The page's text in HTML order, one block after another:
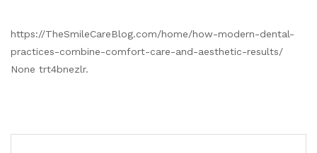
https://TheSmileCareBlog.com/home/how-modern-dental-
practices-combine-comfort-care-and-aesthetic-results/
None trt4bnezlr.